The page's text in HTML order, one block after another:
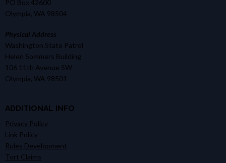
PO Box 42600
Olympia, WA 98504
Physical Address
Washington State Patrol
Helen Sommers Building
106 11th Avenue SW
Olympia, WA 98501
ADDITIONAL INFO
Privacy Policy
Link Policy
Rules Development
Tort Claims